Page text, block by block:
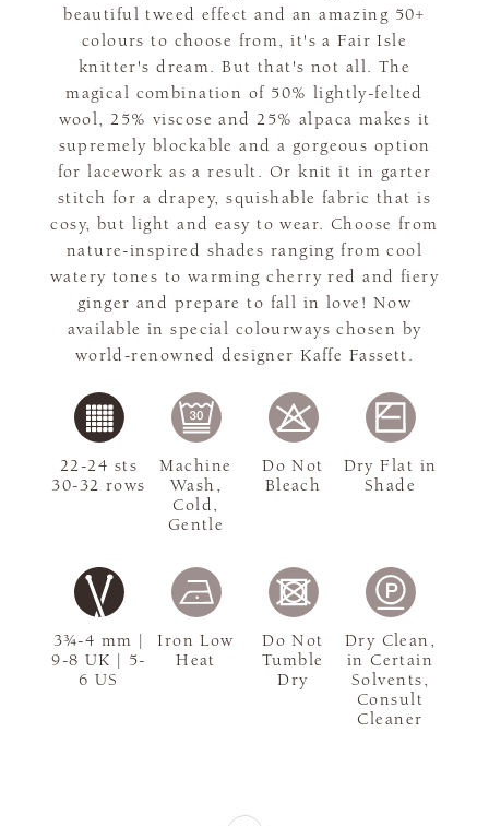
beautiful tweed effect and an amazing 50+
colours to choose from, it's a Fair Isle
knitter's dream. But that's not all. The
magical combination of 50% lightly-felted
wool, 25% viscose and 25% alpaca makes it
supremely blockable and a gorgeous option
for lacework as a result. Or knit it in garter
stitch for a drapey, squishable fabric that is
cosy, but light and easy to wear. Choose from
nature-inspired shades ranging from cool
watery tones to warming cherry red and fiery
ginger and prepare to fall in love! Now
available in special colourways chosen by
world-renowned designer Kaffe Fassett.
3¾-4 mm |
9-8 UK | 5-
6 US
22-24 sts
30-32 rows
Machine
Wash,
Cold,
Gentle
Do Not
Bleach
Dry Flat in
Shade
Iron Low
Heat
Do Not
Tumble
Dry
Dry Clean,
in Certain
Solvents,
Consult
Cleaner